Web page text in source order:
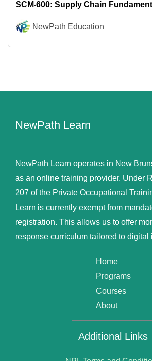
SCM-600: Supply Chain
NewPath Education
NewPath Learn
NewPath Learn operates in New
as an online training provider. Under
207 of the Private Occupational
Learn is currently exempt from
registration. This allows us to offer
response curriculum tailored to digital
Home
Programs
Courses
About
Additional Links